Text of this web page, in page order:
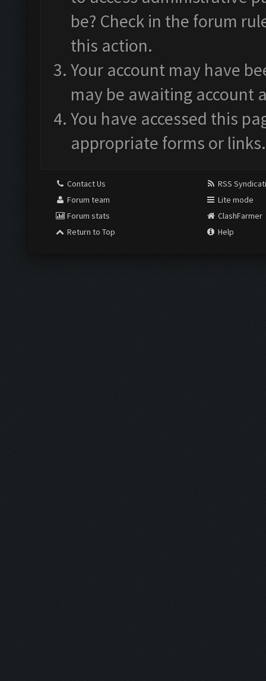
be? Check in the forum
this action.
Your account may have
may be awaiting account
You have accessed this
appropriate forms or links.
Contact Us
Forum team
Forum stats
Return to Top
RSS
Lite mode
ClashFarmer
Help